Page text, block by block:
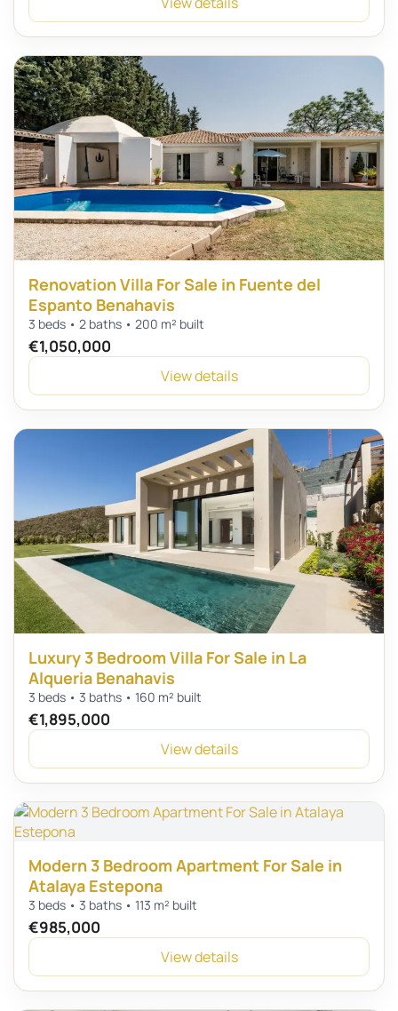
Renovation Villa For Sale in Fuente del
Espanto Benahavis
3 beds • 2 baths • 200 m² built
€1,050,000
View details
Luxury 3 Bedroom Villa For Sale in La
Alqueria Benahavis
3 beds • 3 baths • 160 m² built
€1,895,000
View details
Modern 3 Bedroom Apartment For Sale in
Atalaya Estepona
3 beds • 3 baths • 113 m² built
€985,000
View details